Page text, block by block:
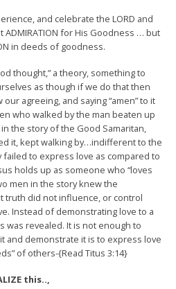
and celebrate the LORD and
ADMIRATION for His Goodness … but
in deeds of goodness.
thought,” a theory, something to
as though if we do that then
agreeing, and saying “amen” to it
who walked by the man beaten up
the story of the Good Samaritan,
it, kept walking by…indifferent to the
to express love as compared to
holds up as someone who “loves
men in the story knew the
truth did not influence, or control
Instead of demonstrating love to a
was revealed. It is not enough to
and demonstrate it is to express love
of others-{Read Titus 3:14}
this..,